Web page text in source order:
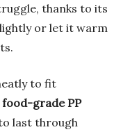
thanks to its
or let it warm
to fit
food-grade PP
last through